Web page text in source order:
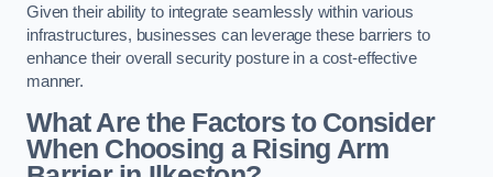
Given their ability to integrate seamlessly within various
infrastructures, businesses can leverage these barriers to
enhance their overall security posture in a cost-effective
manner.
What Are the Factors to Consider
When Choosing a Rising Arm